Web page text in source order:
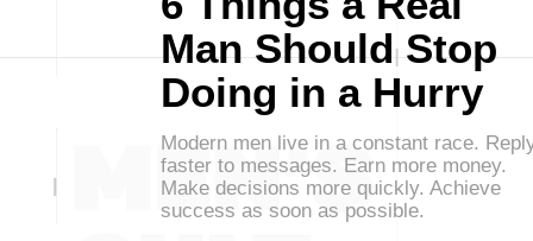
Man Should Stop
Doing in a Hurry
Modern men live in a constant race.
faster to messages. Earn more money.
Make decisions more quickly. Achieve
success as soon as possible.